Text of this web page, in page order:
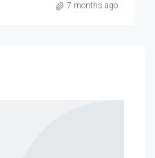
7 months ago